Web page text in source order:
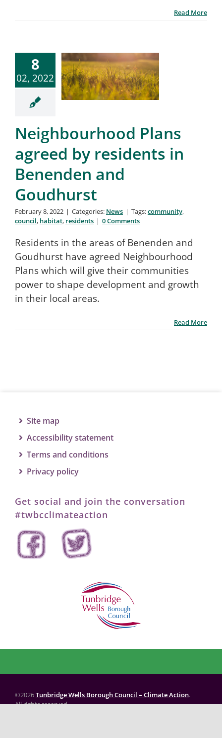
Read More
8
02, 2022
Neighbourhood Plans
agreed by residents in
Benenden and
Goudhurst
February 8, 2022 | Categories: News | Tags:community,
council, habitat, residents | 0 Comments
Residents in the areas of Benenden and
Goudhurst have agreed Neighbourhood
Plans which will give their communities
power to shape development and growth
in their local areas.
Read More
Site map
Accessibility statement
Terms and conditions
Privacy policy
Get social and join the conversation
#twbcclimateaction
©2026Tunbridge Wells Borough Council – Climate Action.
All rights reserved.